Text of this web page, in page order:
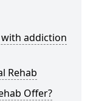
addiction
Rehab
Offer?